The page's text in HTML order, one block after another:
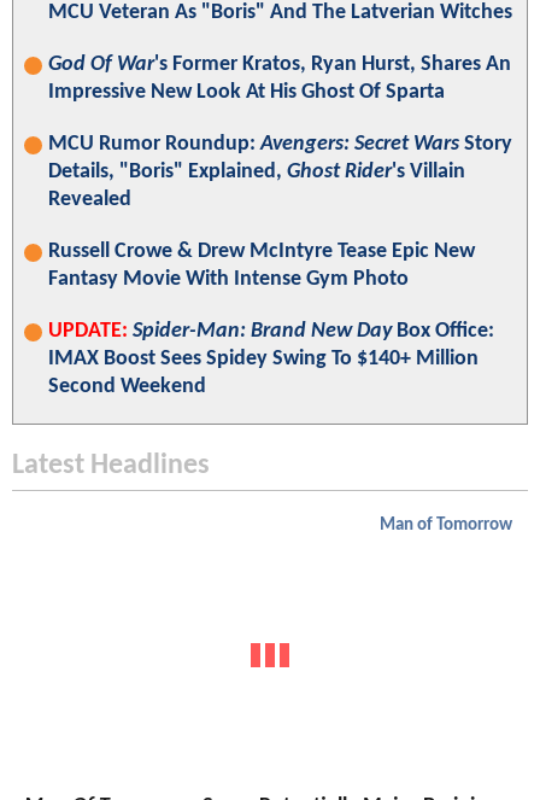
MCU Veteran As "Boris" And The Latverian Witches
God Of War's Former Kratos, Ryan Hurst, Shares An
Impressive New Look At His Ghost Of Sparta
MCU Rumor Roundup:Avengers: Secret Wars Story
Details, "Boris" Explained, Ghost Rider's Villain
Revealed
Russell Crowe & Drew McIntyre Tease Epic New
Fantasy Movie With Intense Gym Photo
UPDATE: Spider-Man: Brand New DayBox Office:
IMAX Boost Sees Spidey Swing To $140+ Million
Second Weekend
Latest Headlines
Man of Tomorrow